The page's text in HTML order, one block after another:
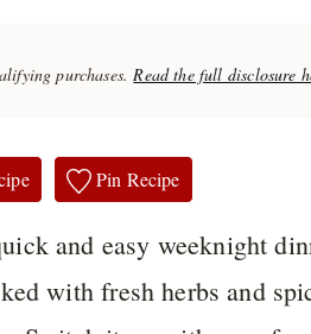
purchases.Read the full disclosure
Pin Recipe
and easy weeknight
with fresh herbs and